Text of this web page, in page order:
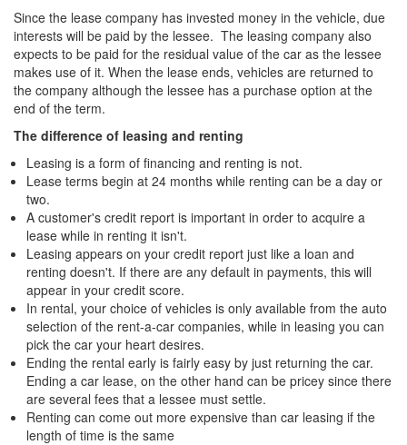
Since the lease company has invested money in the vehicle, due
interests will be paid by the lessee. The leasing company also
expects to be paid for the residual value of the car as the lessee
makes use of it. When the lease ends, vehicles are returned to
the company although the lessee has a purchase option at the
end of the term.
The difference of leasing and renting
Leasing is a form of financing and renting is not.
Lease terms begin at 24 months while renting can be a day or
two.
A customer's credit report is important in order to acquire a
lease while in renting it isn't.
Leasing appears on your credit report just like a loan and
renting doesn't. If there are any default in payments, this will
appear in your credit score.
In rental, your choice of vehicles is only available from the auto
selection of the rent-a-car companies, while in leasing you can
pick the car your heart desires.
Ending the rental early is fairly easy by just returning the car.
Ending a car lease, on the other hand can be pricey since there
are several fees that a lessee must settle.
Renting can come out more expensive than car leasing if the
length of time is the same